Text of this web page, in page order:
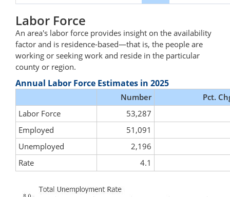
Labor Force
An area's labor force provides insight on the availability
factor and is residence-based—that is, the people are
working or seeking work and reside in the particular
county or region.
Annual Labor Force Estimates in 2025
Number
Pct.
Labor Force
53,287
Employed
51,091
Unemployed
2,196
Rate
4.1